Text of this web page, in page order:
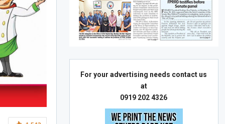
For your advertising needs contact us
at
0919 202 4326